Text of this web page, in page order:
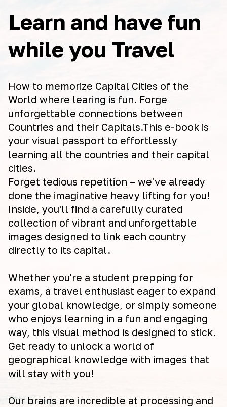
Learn and have fun
while you Travel
How to memorize Capital Cities of the
World where learing is fun. Forge
unforgettable connections between
Countries and their Capitals.This e-book is
your visual passport to effortlessly
learning all the countries and their capital
cities.
Forget tedious repetition – we've already
done the imaginative heavy lifting for you!
Inside, you'll find a carefully curated
collection of vibrant and unforgettable
images designed to link each country
directly to its capital.
Whether you're a student prepping for
exams, a travel enthusiast eager to expand
your global knowledge, or simply someone
who enjoys learning in a fun and engaging
way, this visual method is designed to stick.
Get ready to unlock a world of
geographical knowledge with images that
will stay with you!
Our brains are incredible at processing and